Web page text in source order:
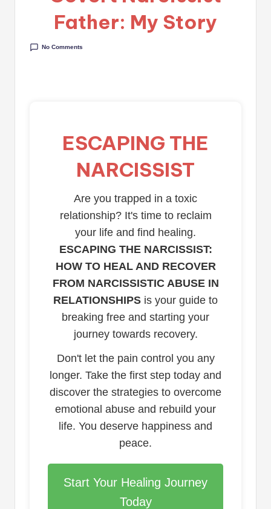
Father: My Story
No Comments
ESCAPING THE
NARCISSIST
Are you trapped in a toxic
relationship? It's time to reclaim
your life and find healing.
ESCAPING THE NARCISSIST:
HOW TO HEAL AND RECOVER
FROM NARCISSISTIC ABUSE IN
RELATIONSHIPS is your guide to
breaking free and starting your
journey towards recovery.
Don't let the pain control you any
longer. Take the first step today and
discover the strategies to overcome
emotional abuse and rebuild your
life. You deserve happiness and
peace.
Start Your Healing Journey
Today